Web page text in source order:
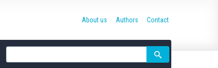
Site
search
About us Authors Contact